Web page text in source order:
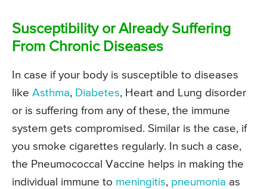
Susceptibility or Already Suffering
From Chronic Diseases
In case if your body is susceptible to diseases
like Asthma, Diabetes, Heart and Lung disorder
or is suffering from any of these, the immune
system gets compromised. Similar is the case, if
you smoke cigarettes regularly. In such a case,
the Pneumococcal Vaccine helps in making the
individual immune to meningitis, pneumonia as